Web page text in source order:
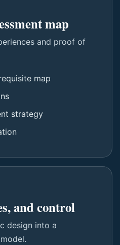
map
and proof of
map
strategy
and control
design into a